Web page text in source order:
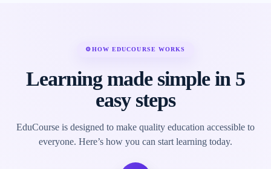
⚙HOW EDUCOURSE WORKS
Learning made simple in 5
easy steps
EduCourse is designed to make quality education accessible to
everyone. Here’s how you can start learning today.